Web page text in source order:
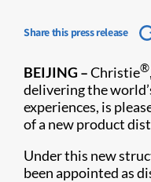
Share this press release
BEIJING –Christie®
delivering the
experiences, is
of a new product
Under this new
been appointed as